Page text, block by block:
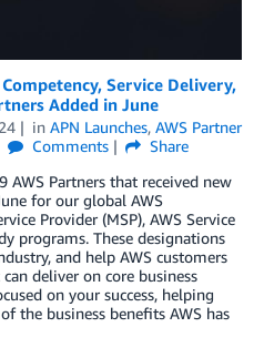
Service Delivery,
Added in June
in APN Launches, AWS Partner
Comments
Share
Partners that received new
for our global AWS
Provider (MSP), AWS Service
programs. These designations
and help AWS customers
deliver on core business
on your success, helping
the business benefits AWS has